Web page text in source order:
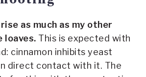
as much as my other
loaves. This is expected with
cinnamon inhibits yeast
direct contact with it. The